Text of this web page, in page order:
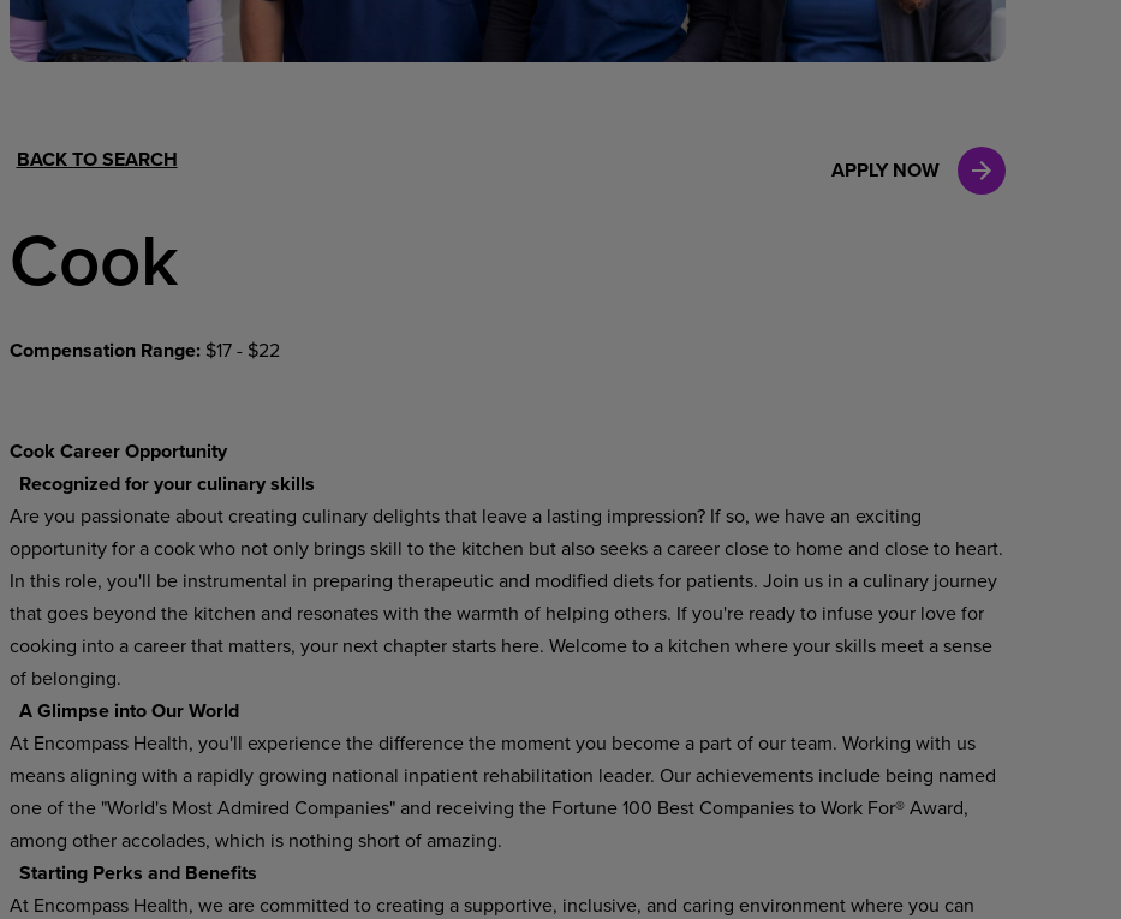
Hospital Support Home Office Clinical Marketing
BACK TO SEARCH APPLY NOW
Cook
Compensation Range: $17 - $22
Cook Career Opportunity
Recognized for your culinary skills
Are you passionate about creating culinary delights that leave a lasting impression? If so, we have an exciting
opportunity for a cook who not only brings skill to the kitchen but also seeks a career close to home and close to heart.
In this role, you'll be instrumental in preparing therapeutic and modified diets for patients. Join us in a culinary journey
that goes beyond the kitchen and resonates with the warmth of helping others. If you're ready to infuse your love for
cooking into a career that matters, your next chapter starts here. Welcome to a kitchen where your skills meet a sense
of belonging.
A Glimpse into Our World
At Encompass Health, you'll experience the difference the moment you become a part of our team. Working with us
means aligning with a rapidly growing national inpatient rehabilitation leader. Our achievements include being named
one of the "World's Most Admired Companies" and receiving the Fortune 100 Best Companies to Work For® Award,
among other accolades, which is nothing short of amazing.
Starting Perks and Benefits
At Encompass Health, we are committed to creating a supportive, inclusive, and caring environment where you can